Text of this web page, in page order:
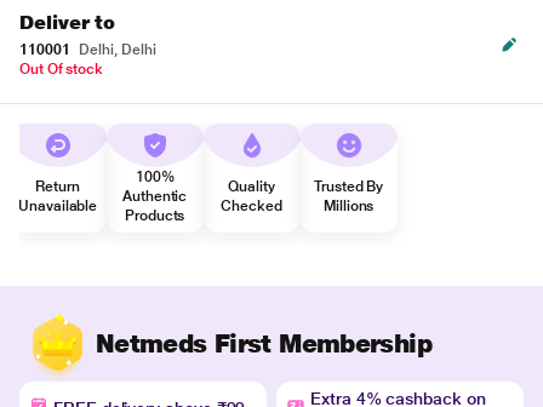
Deliver to
110001
Delhi, Delhi
Out Of stock
Return
Unavailable
100%
Authentic
Products
Quality
Checked
Trusted By
Millions
Netmeds First Membership
Extra 4% cashback on